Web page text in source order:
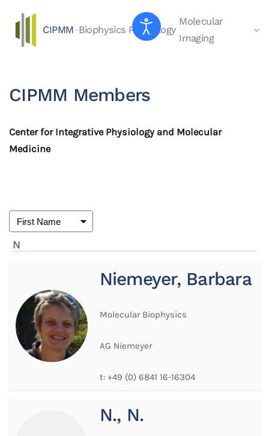
Skip to main content
CIPMM Biophysics Physiology
Molecular
Imaging
CIPMM Members
Center for Integrative Physiology and Molecular
Medicine
N
Niemeyer, Barbara
Molecular Biophysics
AG Niemeyer
t: +49 (0) 6841 16-16304
N., N.